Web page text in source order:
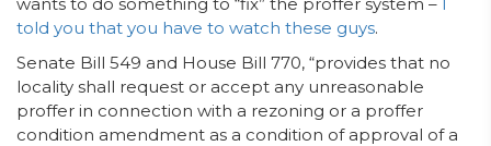
told you that you have to watch these guys.
Senate Bill 549 and House Bill 770, “provides that no
locality shall request or accept any unreasonable
proffer in connection with a rezoning or a proffer
condition amendment as a condition of approval of a